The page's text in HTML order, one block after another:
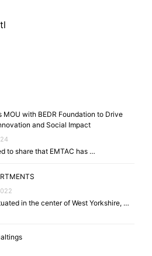
MOU with BEDR Foundation to Drive
and Social Impact
to share that EMTAC has …
in the center of West Yorkshire, …